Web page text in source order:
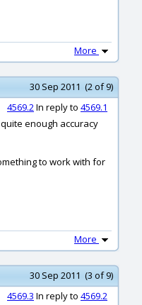
More
30 Sep 2011 (2 of 9)
4569.2In reply to 4569.1
enough accuracy
to work with for
More
30 Sep 2011 (3 of 9)
4569.3 In reply to 4569.2